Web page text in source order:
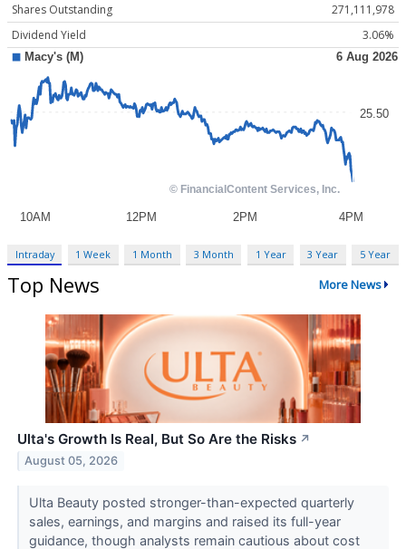
Shares Outstanding
271,111,978
Dividend Yield
3.06%
Intraday 1 Week 1 Month 3 Month 1 Year 3 Year 5 Year
Top News More News
Ulta's Growth Is Real, But So Are the Risks ↗
August 05, 2026
Ulta Beauty posted stronger-than-expected quarterly
sales, earnings, and margins and raised its full-year
guidance, though analysts remain cautious about cost